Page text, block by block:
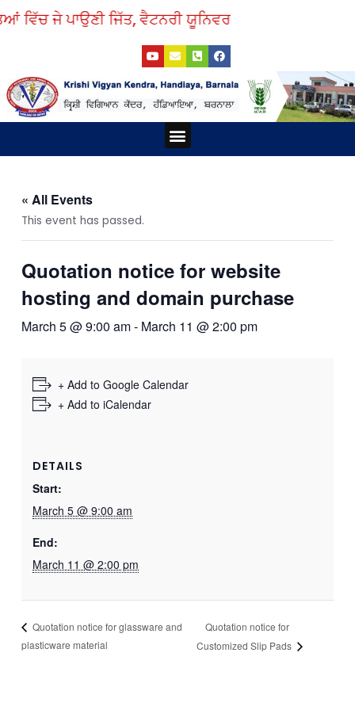
Skip
to ਵਿੱਚ ਜੇ ਪਾਉਣੀ ਜਿੱਤ, ਵੈਟਨਰੀ ਯੂਨਿਵਰਸਿਟੀ ਤੋਂ ਲਓ ਨੁਕਤੇ
Y
o
u
t
u
b
e
E
n
v
e
l
o
p
e
P
h
o
n
e
s
q
r
F
a
c
e
b
o
o
k
Menu
« All Events
This event has passed.
Quotation notice for website
hosting and domain purchase
March 5 @ 9:00 am- March 11 @ 2:00 pm
+ Add to Google Calendar
+ Add to iCalendar
DETAILS
Start:
March 5 @ 9:00 am
End:
March 11 @ 2:00 pm
Quotation notice for glassware and
plasticware material
Quotation notice for
Customized Slip Pads